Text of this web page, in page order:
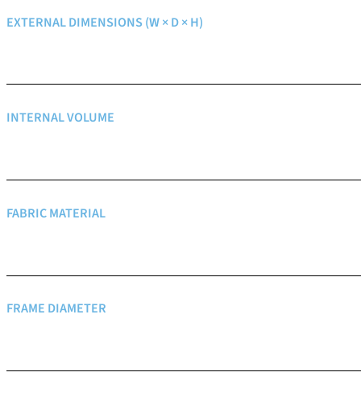
EXTERNAL DIMENSIONS (W × D × H)
INTERNAL VOLUME
FABRIC MATERIAL
FRAME DIAMETER